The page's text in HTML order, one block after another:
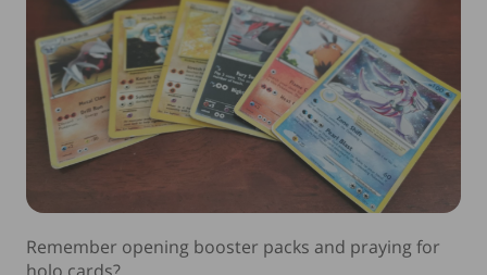
Remember opening booster packs and praying for